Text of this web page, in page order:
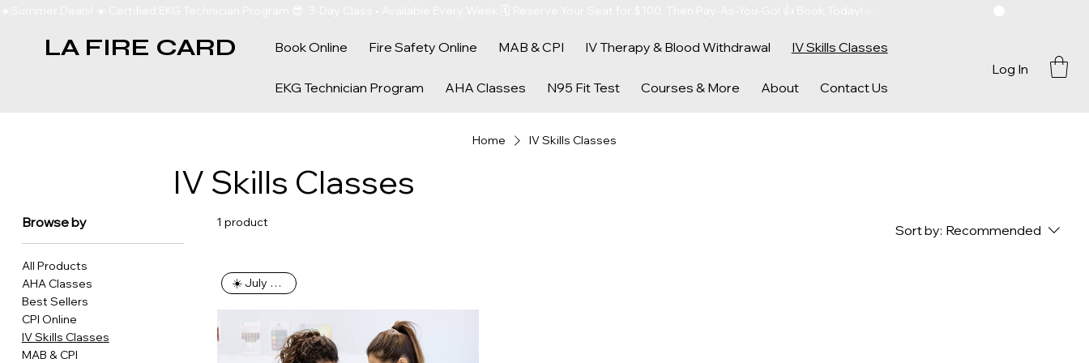
Book Online Fire Safety Online MAB & CPI IV Therapy & Blood Withdrawal IV Skills Classes
EKG Technician Program AHA Classes N95 Fit Test Courses & More About Contact Us
Log In
LA FIRE CARD
Home IV Skills Classes
IV Skills Classes
Browse by
All Products
AHA Classes
Best Sellers
CPI Online
IV Skills Classes
MAB & CPI
1 product Sort by: Recommended
☀️ July Special